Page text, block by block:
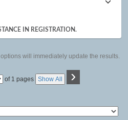
IN REGISTRATION.
will immediately update the results.
of 1 pages Show All ›